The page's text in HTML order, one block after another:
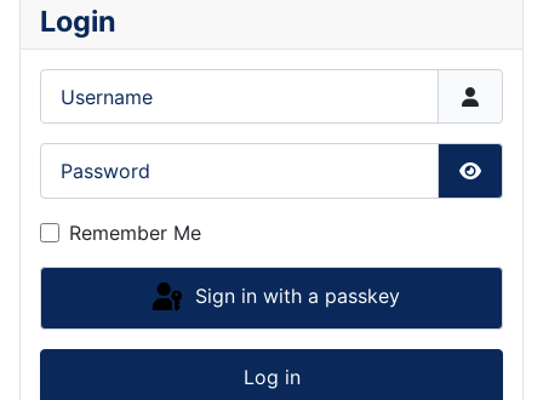
Login
Show
Remember Me
Sign in with a passkey
Log in